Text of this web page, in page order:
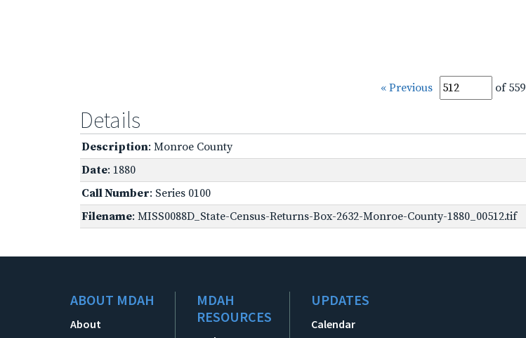
« Previous of 559
Details
Description: Monroe County
Date: 1880
Call Number: Series 0100
Filename: MISS0088D_State-Census-Returns-Box-2632-Monroe-County-1880_00512.tif
ABOUT MDAH
About
MDAH
RESOURCES
UPDATES
Calendar